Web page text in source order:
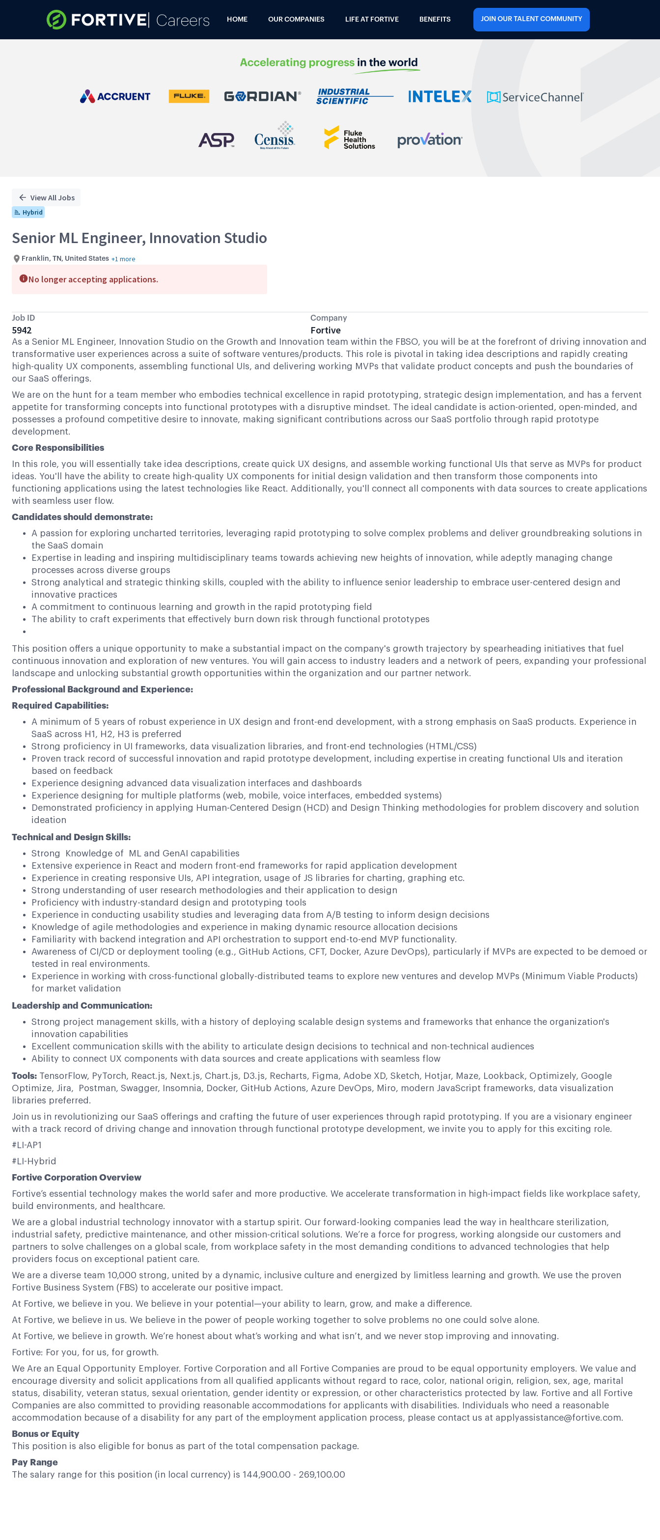
HOME OUR COMPANIES LIFE AT FORTIVE BENEFITS JOIN OUR TALENT COMMUNITY
View All Jobs
Hybrid
Senior ML Engineer, Innovation Studio
Franklin, TN, United States +1 more
No longer accepting applications.
Job ID
5942
Company
Fortive
As a Senior ML Engineer, Innovation Studio on the Growth and Innovation team within the FBSO, you will be at the forefront of driving innovation and
transformative user experiences across a suite of software ventures/products. This role is pivotal in taking idea descriptions and rapidly creating
high-quality UX components, assembling functional UIs, and delivering working MVPs that validate product concepts and push the boundaries of
our SaaS offerings.
We are on the hunt for a team member who embodies technical excellence in rapid prototyping, strategic design implementation, and has a fervent
appetite for transforming concepts into functional prototypes with a disruptive mindset. The ideal candidate is action-oriented, open-minded, and
possesses a profound competitive desire to innovate, making significant contributions across our SaaS portfolio through rapid prototype
development.
Core Responsibilities
In this role, you will essentially take idea descriptions, create quick UX designs, and assemble working functional UIs that serve as MVPs for product
ideas. You'll have the ability to create high-quality UX components for initial design validation and then transform those components into
functioning applications using the latest technologies like React. Additionally, you'll connect all components with data sources to create applications
with seamless user flow.
Candidates should demonstrate:
A passion for exploring uncharted territories, leveraging rapid prototyping to solve complex problems and deliver groundbreaking solutions in
the SaaS domain
Expertise in leading and inspiring multidisciplinary teams towards achieving new heights of innovation, while adeptly managing change
processes across diverse groups
Strong analytical and strategic thinking skills, coupled with the ability to influence senior leadership to embrace user-centered design and
innovative practices
A commitment to continuous learning and growth in the rapid prototyping field
The ability to craft experiments that effectively burn down risk through functional prototypes
This position offers a unique opportunity to make a substantial impact on the company's growth trajectory by spearheading initiatives that fuel
continuous innovation and exploration of new ventures. You will gain access to industry leaders and a network of peers, expanding your professional
landscape and unlocking substantial growth opportunities within the organization and our partner network.
Professional Background and Experience:
Required Capabilities:
A minimum of 5 years of robust experience in UX design and front-end development, with a strong emphasis on SaaS products. Experience in
SaaS across H1, H2, H3 is preferred
Strong proficiency in UI frameworks, data visualization libraries, and front-end technologies (HTML/CSS)
Proven track record of successful innovation and rapid prototype development, including expertise in creating functional UIs and iteration
based on feedback
Experience designing advanced data visualization interfaces and dashboards
Experience designing for multiple platforms (web, mobile, voice interfaces, embedded systems)
Demonstrated proficiency in applying Human-Centered Design (HCD) and Design Thinking methodologies for problem discovery and solution
ideation
Technical and Design Skills:
Strong Knowledge of ML and GenAI capabilities
Extensive experience in React and modern front-end frameworks for rapid application development
Experience in creating responsive UIs, API integration, usage of JS libraries for charting, graphing etc.
Strong understanding of user research methodologies and their application to design
Proficiency with industry-standard design and prototyping tools
Experience in conducting usability studies and leveraging data from A/B testing to inform design decisions
Knowledge of agile methodologies and experience in making dynamic resource allocation decisions
Familiarity with backend integration and API orchestration to support end-to-end MVP functionality.
Awareness of CI/CD or deployment tooling (e.g., GitHub Actions, CFT, Docker, Azure DevOps), particularly if MVPs are expected to be demoed or
tested in real environments.
Experience in working with cross-functional globally-distributed teams to explore new ventures and develop MVPs (Minimum Viable Products)
for market validation
Leadership and Communication:
Strong project management skills, with a history of deploying scalable design systems and frameworks that enhance the organization's
innovation capabilities
Excellent communication skills with the ability to articulate design decisions to technical and non-technical audiences
Ability to connect UX components with data sources and create applications with seamless flow
Tools: TensorFlow, PyTorch, React.js, Next.js, Chart.js, D3.js, Recharts, Figma, Adobe XD, Sketch, Hotjar, Maze, Lookback, Optimizely, Google
Optimize, Jira, Postman, Swagger, Insomnia, Docker, GitHub Actions, Azure DevOps, Miro, modern JavaScript frameworks, data visualization
libraries preferred.
Join us in revolutionizing our SaaS offerings and crafting the future of user experiences through rapid prototyping. If you are a visionary engineer
with a track record of driving change and innovation through functional prototype development, we invite you to apply for this exciting role.
#LI-AP1
#LI-Hybrid
Fortive Corporation Overview
Fortive’s essential technology makes the world safer and more productive. We accelerate transformation in high-impact fields like workplace safety,
build environments, and healthcare.
We are a global industrial technology innovator with a startup spirit. Our forward-looking companies lead the way in healthcare sterilization,
industrial safety, predictive maintenance, and other mission-critical solutions. We’re a force for progress, working alongside our customers and
partners to solve challenges on a global scale, from workplace safety in the most demanding conditions to advanced technologies that help
providers focus on exceptional patient care.
We are a diverse team 10,000 strong, united by a dynamic, inclusive culture and energized by limitless learning and growth. We use the proven
Fortive Business System (FBS) to accelerate our positive impact.
At Fortive, we believe in you. We believe in your potential—your ability to learn, grow, and make a difference.
At Fortive, we believe in us. We believe in the power of people working together to solve problems no one could solve alone.
At Fortive, we believe in growth. We’re honest about what’s working and what isn’t, and we never stop improving and innovating.
Fortive: For you, for us, for growth.
We Are an Equal Opportunity Employer. Fortive Corporation and all Fortive Companies are proud to be equal opportunity employers. We value and
encourage diversity and solicit applications from all qualified applicants without regard to race, color, national origin, religion, sex, age, marital
status, disability, veteran status, sexual orientation, gender identity or expression, or other characteristics protected by law. Fortive and all Fortive
Companies are also committed to providing reasonable accommodations for applicants with disabilities. Individuals who need a reasonable
accommodation because of a disability for any part of the employment application process, please contact us at applyassistance@fortive.com.
Bonus or Equity
This position is also eligible for bonus as part of the total compensation package.
Pay Range
The salary range for this position (in local currency) is 144,900.00 - 269,100.00